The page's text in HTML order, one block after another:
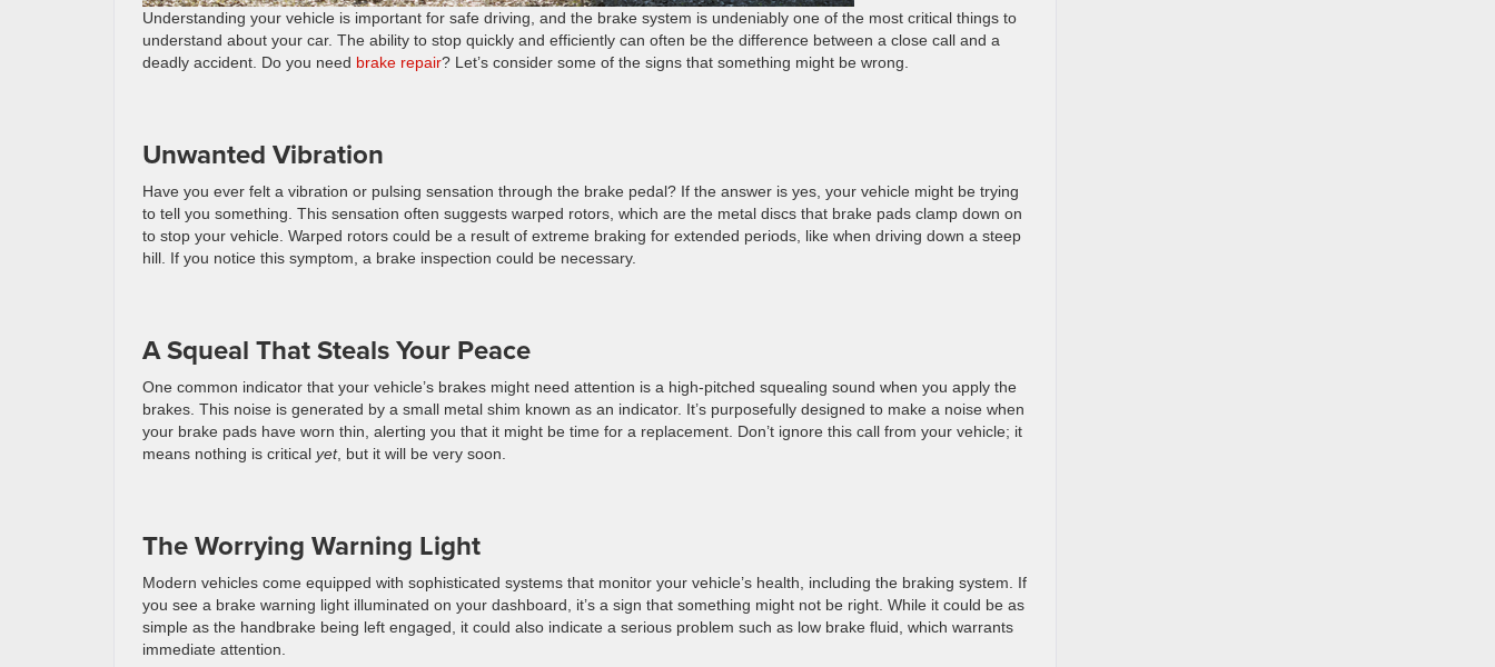
Understanding your vehicle is important for safe driving, and the brake system is undeniably one of the most critical things to
understand about your car. The ability to stop quickly and efficiently can often be the difference between a close call and a
deadly accident. Do you need brake repair? Let’s consider some of the signs that something might be wrong.
Unwanted Vibration
Have you ever felt a vibration or pulsing sensation through the brake pedal? If the answer is yes, your vehicle might be trying
to tell you something. This sensation often suggests warped rotors, which are the metal discs that brake pads clamp down on
to stop your vehicle. Warped rotors could be a result of extreme braking for extended periods, like when driving down a steep
hill. If you notice this symptom, a brake inspection could be necessary.
A Squeal That Steals Your Peace
One common indicator that your vehicle’s brakes might need attention is a high-pitched squealing sound when you apply the
brakes. This noise is generated by a small metal shim known as an indicator. It’s purposefully designed to make a noise when
your brake pads have worn thin, alerting you that it might be time for a replacement. Don’t ignore this call from your vehicle; it
means nothing is critical yet, but it will be very soon.
The Worrying Warning Light
Modern vehicles come equipped with sophisticated systems that monitor your vehicle’s health, including the braking system. If
you see a brake warning light illuminated on your dashboard, it’s a sign that something might not be right. While it could be as
simple as the handbrake being left engaged, it could also indicate a serious problem such as low brake fluid, which warrants
immediate attention.